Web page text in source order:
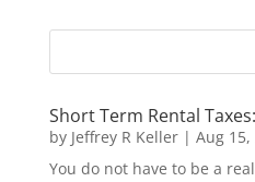
Short Term Rental
by Jeffrey R Keller| Aug 15,
You do not have to be a